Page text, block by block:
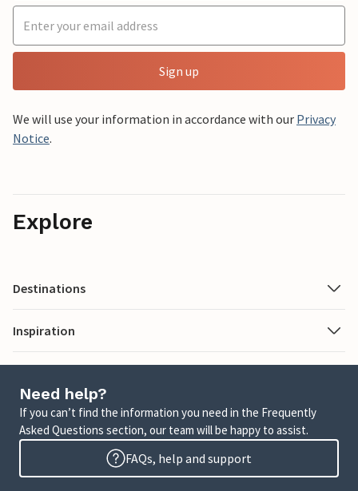
Sign up
We will use your information in accordance with our Privacy
Notice.
Explore
Destinations
Inspiration
Need help?
If you can’t find the information you need in the Frequently
Asked Questions section, our team will be happy to assist.
FAQs, help and support